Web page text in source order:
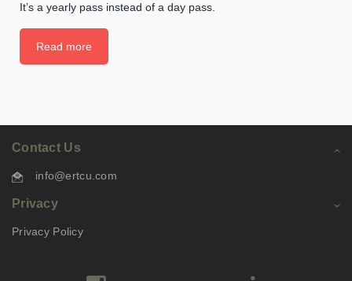
It’s a yearly pass instead of a day pass.
Read more
Contact Us
info@ertcu.com
Privacy
Privacy Policy